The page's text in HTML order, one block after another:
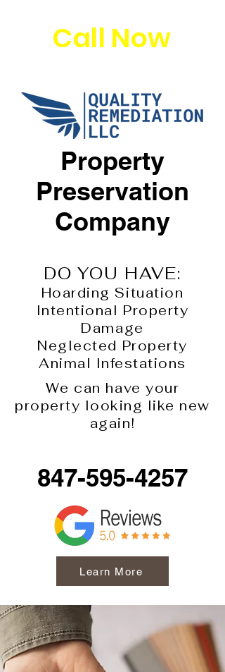
Call Now
Property
Preservation
Company
DO YOU HAVE:
Hoarding Situation
Intentional Property
Damage
Neglected Property
Animal Infestations
We can have your
property looking like new
again!
847-595-4257
Learn More